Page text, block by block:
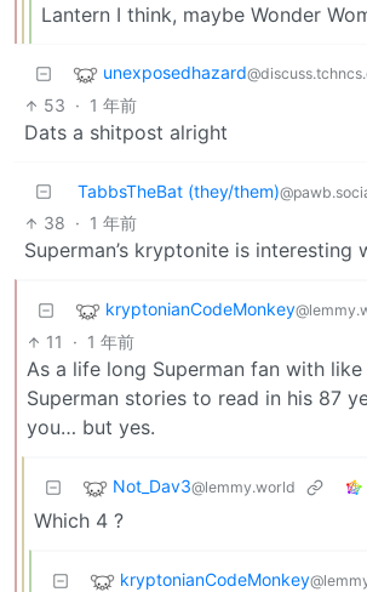
Lantern I think, maybe Wonder
unexposedhazard
53 · 1 年前
Dats a shitpost alright
TabbsTheBat (they/them)
38 · 1 年前
Superman’s kryptonite is interesting
kryptonianCodeMonkey
11 · 1 年前
As a life long Superman fan with
Superman stories to read in his 87
you… but yes.
Not_Dav3@lemmy.world
Which 4 ?
kryptonianCodeMonkey